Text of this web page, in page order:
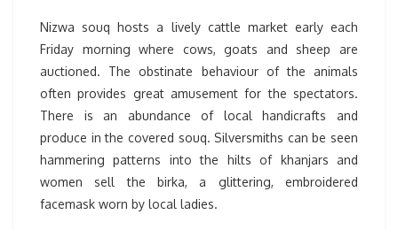
Nizwa souq hosts a lively cattle market early each
Friday morning where cows, goats and sheep are
auctioned. The obstinate behaviour of the animals
often provides great amusement for the spectators.
There is an abundance of local handicrafts and
produce in the covered souq. Silversmiths can be seen
hammering patterns into the hilts of khanjars and
women sell the birka, a glittering, embroidered
facemask worn by local ladies.